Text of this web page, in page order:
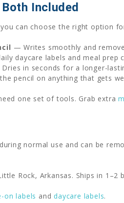
Included
can choose the right option
— Writes smoothly and
daycare labels and meal prep
in seconds for a longer-
pencil on anything that gets
one set of tools. Grab extra
normal use and can be
Rock, Arkansas. Ships in 1–2
on labels anddaycare labels.